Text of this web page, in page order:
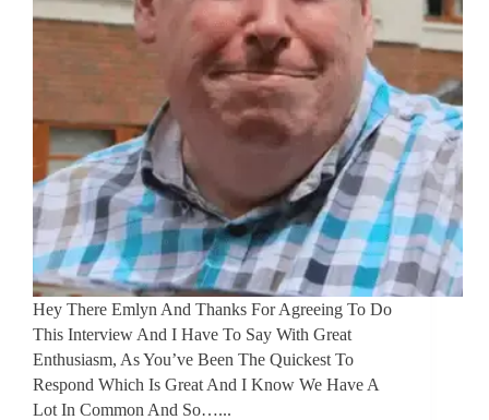
Hey There Emlyn And Thanks For Agreeing To Do
This Interview And I Have To Say With Great
Enthusiasm, As You’ve Been The Quickest To
Respond Which Is Great And I Know We Have A
Lot In Common And So…...